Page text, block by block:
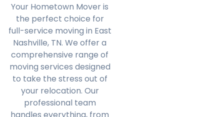
Your Hometown Mover is
the perfect choice for
full-service moving in East
Nashville, TN. We offer a
comprehensive range of
moving services designed
to take the stress out of
your relocation. Our
professional team